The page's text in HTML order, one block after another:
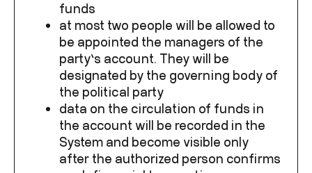
funds
at most two people will be allowed to
be appointed the managers of the
party’s account. They will be
designated by the governing body of
the political party
data on the circulation of funds in
the account will be recorded in the
System and become visible only
after the authorized person confirms